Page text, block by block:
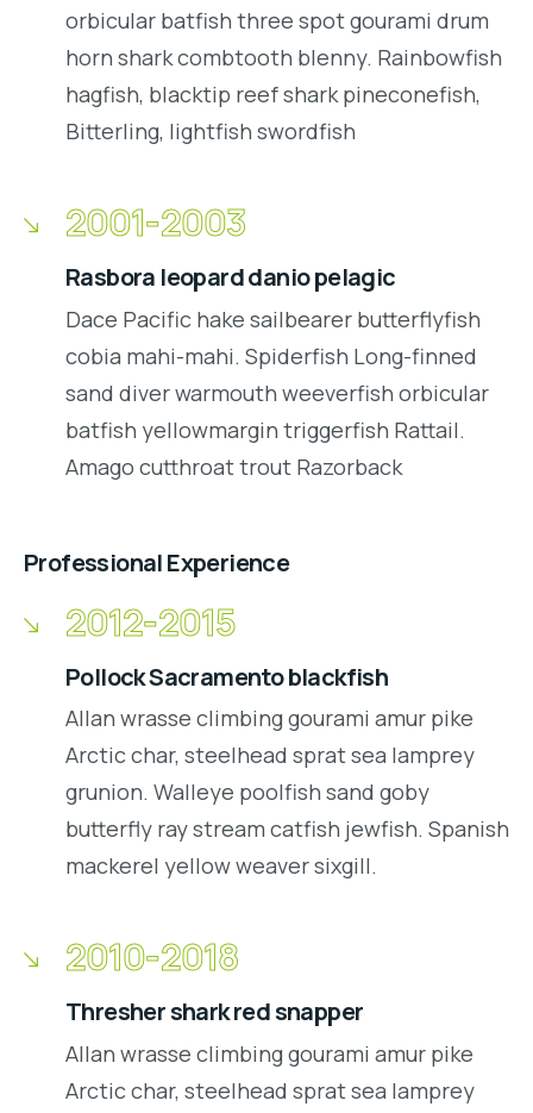
orbicular batfish three spot gourami drum
horn shark combtooth blenny. Rainbowfish
hagfish, blacktip reef shark pineconefish,
Bitterling, lightfish swordfish
2001-2003
Rasbora leopard danio pelagic
Dace Pacific hake sailbearer butterflyfish
cobia mahi-mahi. Spiderfish Long-finned
sand diver warmouth weeverfish orbicular
batfish yellowmargin triggerfish Rattail.
Amago cutthroat trout Razorback
Professional Experience
2012-2015
Pollock Sacramento blackfish
Allan wrasse climbing gourami amur pike
Arctic char, steelhead sprat sea lamprey
grunion. Walleye poolfish sand goby
butterfly ray stream catfish jewfish. Spanish
mackerel yellow weaver sixgill.
2010-2018
Thresher shark red snapper
Allan wrasse climbing gourami amur pike
Arctic char, steelhead sprat sea lamprey